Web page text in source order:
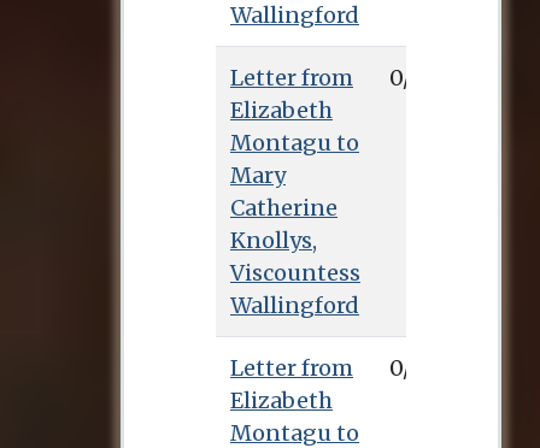
Wallingford
Letter from
Elizabeth
Montagu to
Mary
Catherine
Knollys,
Viscountess
Wallingford
0/0/0
Letter from
Elizabeth
Montagu to
0/0/0